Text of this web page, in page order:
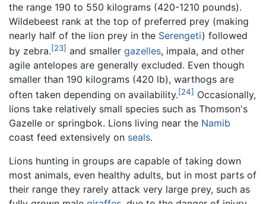
the range 190 to 550 kilograms (420-1210 pounds).
Wildebeest rank at the top of preferred prey (making
nearly half of the lion prey in the Serengeti) followed
by zebra.[23] and smaller gazelles, impala, and other
agile antelopes are generally excluded. Even though
smaller than 190 kilograms (420 lb), warthogs are
often taken depending on availability.[24] Occasionally,
lions take relatively small species such as Thomson's
Gazelle or springbok. Lions living near the Namib
coast feed extensively on seals.
Lions hunting in groups are capable of taking down
most animals, even healthy adults, but in most parts of
their range they rarely attack very large prey, such as